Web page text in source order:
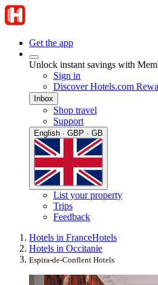
Get the app
Unlock instant savings with
Sign in
Discover Hotels.com
Inbox
Shop travel
Support
English · GBP · GB
List your property
Trips
Feedback
Hotels in FranceHotels
Hotels in Occitanie
Espira-de-Conflent Hotels